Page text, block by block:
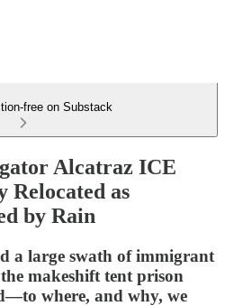
free on Substack
Alcatraz ICE
Relocated as
by Rain
a large swath of immigrant
makeshift tent prison
where, and why, we